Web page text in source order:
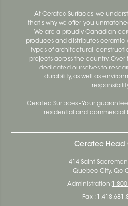
At Ceratec Surfaces, we
that's why we offer you
We are a proudly Canadian
produces and distributes ceramic
types of architectural,
projects across the country. Over
dedicated ourselves to
durability, as well as
Ceratec Surfaces - Your
residential and commercial
Ceratec Head
414 Saint-
Quebec City, Qc
Administration:
Fax :